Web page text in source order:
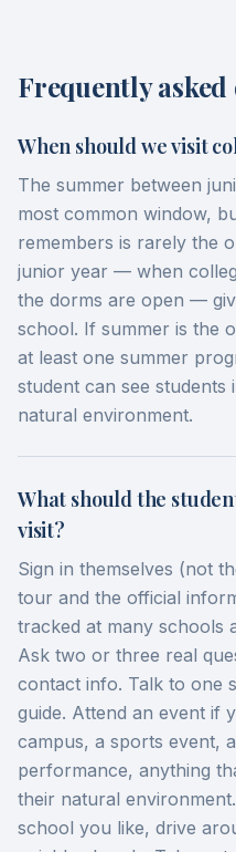
Frequently
When should we visit
The summer between
most common window,
remembers is rarely the
junior year — when
the dorms are open —
school. If summer is the
at least one summer
student can see students
natural environment.
What should the
visit?
Sign in themselves (not
tour and the official
tracked at many schools
Ask two or three real
contact info. Talk to one
guide. Attend an event if
campus, a sports event,
performance, anything
their natural
school you like, drive